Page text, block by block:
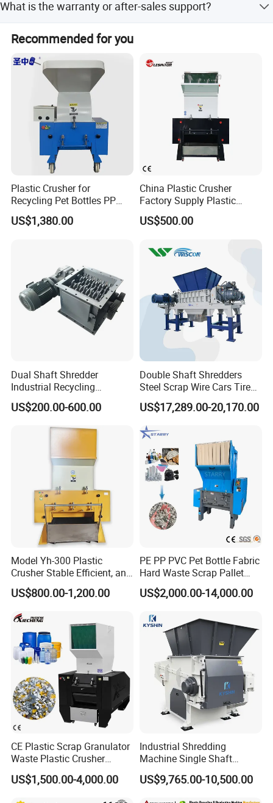
Western Union.
What is the warranty or after-sales support?
coupling and allows quick access to all components for
easy maintenance.
Recommended for you
Plastic Crusher for
Recycling Pet Bottles PP
PVC Pipes Woven Bags
US$1,380.00
China Plastic Crusher
Factory Supply Plastic
Crusher Machine Prices with
High Quality Plastic Crusher
US$500.00
Dual Shaft Shredder
Industrial Recycling
Machinery for Scrap Metal
Plastic Waste
US$200.00-600.00
Double Shaft Shredders
Steel Scrap Wire Cars Tire
Metal Shredders Crushing
Plastic Crusher Machine
Price Waste Textile
Shredding Machine Wood
Chipper Shredder
US$17,289.00-20,170.00
Model Yh-300 Plastic
Crusher Stable Efficient, and
User-Friendly Crushing
Machine
US$800.00-1,200.00
PE PP PVC Pet Bottle Fabric
Hard Waste Scrap Pallet
Plastic Crushing Machine
Prices Industrial Plastic
Crusher
US$2,000.00-14,000.00
CE Plastic Scrap Granulator
Waste Plastic Crusher
Machine Recycling Plastic
Bottle Crusher Machine
US$1,500.00-4,000.00
Industrial Shredding
Machine Single Shaft
Shredder Rubber Lump
Plastic Bottle Textile Paper
US$9,765.00-10,500.00